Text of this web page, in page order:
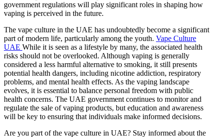
government regulations will play significant roles in shaping how
vaping is perceived in the future.
The vape culture in the UAE has undoubtedly become a significant
part of modern life, particularly among the youth. Vape Culture
UAE While it is seen as a lifestyle by many, the associated health
risks should not be overlooked. Although vaping is generally
considered a less harmful alternative to smoking, it still presents
potential health dangers, including nicotine addiction, respiratory
problems, and mental health effects. As the vaping landscape
evolves, it is essential to balance personal freedom with public
health concerns. The UAE government continues to monitor and
regulate the sale of vaping products, but education and awareness
will be key to ensuring that individuals make informed decisions.
Are you part of the vape culture in UAE? Stay informed about the